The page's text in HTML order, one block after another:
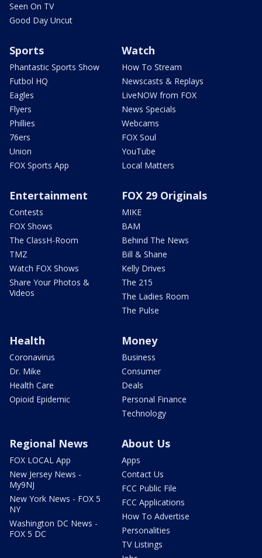
Seen On TV
Good Day Uncut
Sports
Phantastic Sports Show
Futbol HQ
Eagles
Flyers
Phillies
76ers
Union
FOX Sports App
Watch
How To Stream
Newscasts & Replays
LiveNOW from FOX
News Specials
Webcams
FOX Soul
YouTube
Local Matters
Entertainment
Contests
FOX Shows
The ClassH-Room
TMZ
Watch FOX Shows
Share Your Photos &
Videos
FOX 29 Originals
MIKE
BAM
Behind The News
Bill & Shane
Kelly Drives
The 215
The Ladies Room
The Pulse
Health
Coronavirus
Dr. Mike
Health Care
Opioid Epidemic
Money
Business
Consumer
Deals
Personal Finance
Technology
Regional News
FOX LOCAL App
New Jersey News -
My9NJ
New York News - FOX 5
NY
Washington DC News -
FOX 5 DC
About Us
Apps
Contact Us
FCC Public File
FCC Applications
How To Advertise
Personalities
TV Listings